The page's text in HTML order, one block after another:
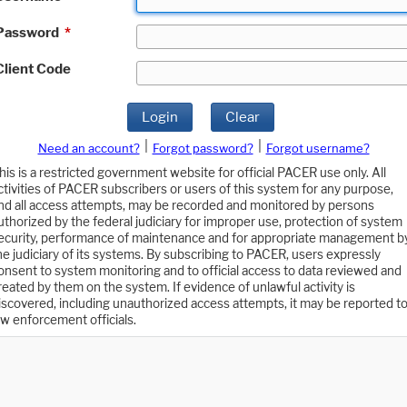
*
Code
Login Clear
Need an account? Forgot password?
Forgot username?
is a restricted government website for official PACER use only. All
of PACER subscribers or users of this system for any purpose,
all access attempts, may be recorded and monitored by persons
by the federal judiciary for improper use, protection of system
performance of maintenance and for appropriate management
judiciary of its systems. By subscribing to PACER, users expressly
to system monitoring and to official access to data reviewed and
by them on the system. If evidence of unlawful activity is
including unauthorized access attempts, it may be reported to
enforcement officials.